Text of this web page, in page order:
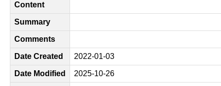
Content
Summary
Comments
Date Created 2022-01-03
Date Modified 2025-10-26